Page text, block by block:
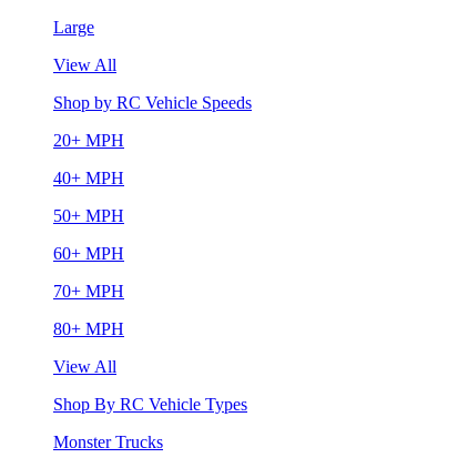
Large
View All
Shop by RC Vehicle Speeds
20+ MPH
40+ MPH
50+ MPH
60+ MPH
70+ MPH
80+ MPH
View All
Shop By RC Vehicle Types
Monster Trucks